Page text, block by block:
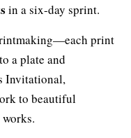
in a six-day sprint.
print
a plate and
Invitational,
to beautiful